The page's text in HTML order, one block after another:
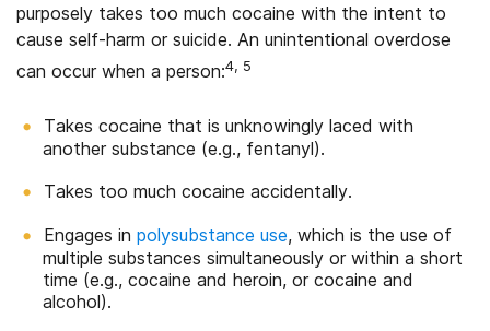
purposely takes too much cocaine with the intent to
cause self-harm or suicide. An unintentional overdose
can occur when a person:4, 5
Takes cocaine that is unknowingly laced with
another substance (e.g., fentanyl).
Takes too much cocaine accidentally.
Engages in polysubstance use, which is the use of
multiple substances simultaneously or within a short
time (e.g., cocaine and heroin, or cocaine and
alcohol).